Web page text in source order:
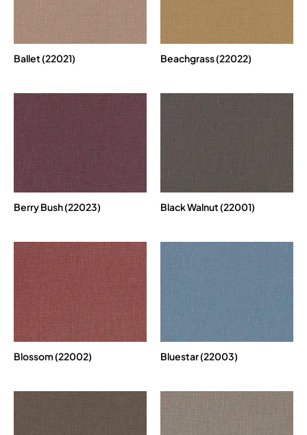
Ballet (22021) Beachgrass (22022)
Berry Bush (22023) Black Walnut (22001)
Blossom (22002) Bluestar (22003)